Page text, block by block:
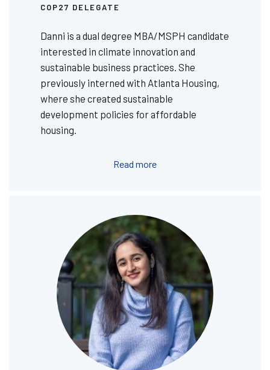
COP27 DELEGATE
Danni is a dual degree MBA/MSPH candidate
interested in climate innovation and
sustainable business practices. She
previously interned with Atlanta Housing,
where she created sustainable
development policies for affordable
housing.
Read more